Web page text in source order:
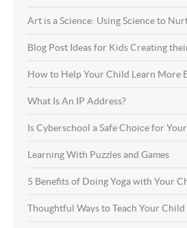
Art is a Science: Using Science to
Blog Post Ideas for Kids Creating
How to Help Your Child Learn More
What Is An IP Address?
Is Cyberschool a Safe Choice for
Learning With Puzzles and Games
5 Benefits of Doing Yoga with Your
Thoughtful Ways to Teach Your